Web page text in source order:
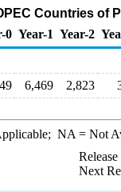
Countries of
0 Year-1 Year-2
6,469 2,823
NA = Not
Next